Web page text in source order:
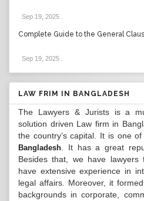
Sep 19, 2025
Complete Guide to the General
Sep 19, 2025
LAW FRIM IN BANGLADESH
The Lawyers & Jurists is a
solution driven Law firm in
the country’s capital. It is one
Bangladesh . It has a great
Besides that, we have
have extensive experience in
legal affairs. Moreover, it
backgrounds in corporate,